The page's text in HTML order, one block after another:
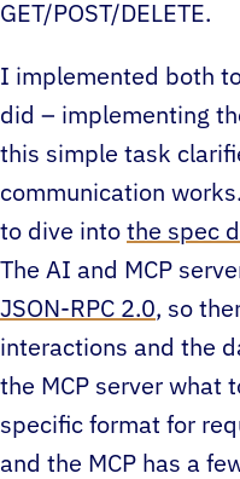
GET/POST/DELETE.
I implemented both
did – implementing
this simple task
communication
to dive into the spec
The AI and MCP
JSON-RPC 2.0, so
interactions and the
the MCP server what
specific format for
and the MCP has a